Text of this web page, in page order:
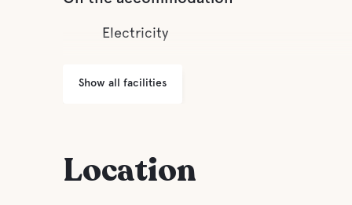
Electricity
Show all facilities
Location